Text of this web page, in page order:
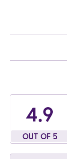
4.9
OUT OF 5